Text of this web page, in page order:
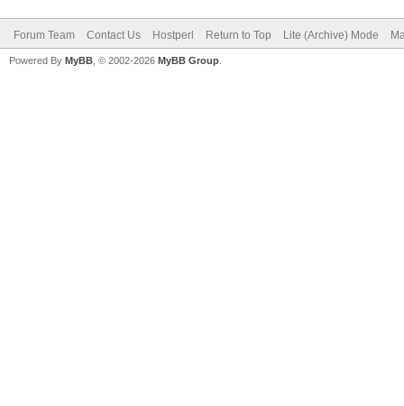
Forum Team Contact Us Hostperl Return to Top Lite (Archive) Mode
Powered By MyBB , © 2002-2026 MyBB Group